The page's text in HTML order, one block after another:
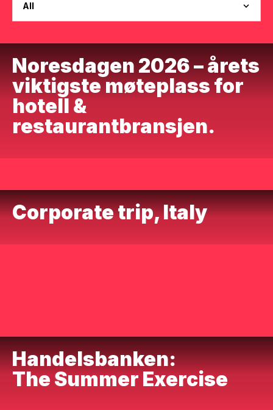
All
Noresdagen 2026 – årets
viktigste møteplass for
hotell &
restaurantbransjen.
Corporate trip, Italy
Handelsbanken:
The Summer Exercise